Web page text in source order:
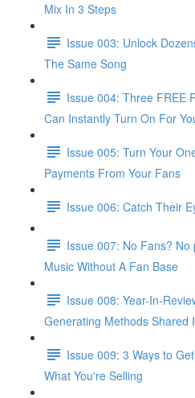
Mix In 3 Steps
Issue 003: Unlock
The Same Song
Issue 004: Three FREE
Can Instantly Turn On For
Issue 005: Turn Your
Payments From Your Fans
Issue 006: Catch Their
Issue 007: No Fans?
Music Without A Fan Base
Issue 008: Year-In-
Generating Methods Shared
Issue 009: 3 Ways to
What You're Selling